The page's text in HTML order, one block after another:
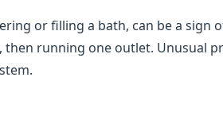
or filling a bath, can be a sign
then running one outlet. Unusual